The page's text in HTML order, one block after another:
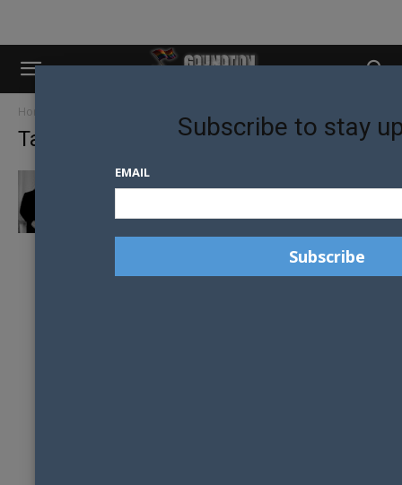
Home
Tag: Joël Deumier
FRENCH WELCOME GAY REFUGEES FROM
Subscribe to stay
EMAIL